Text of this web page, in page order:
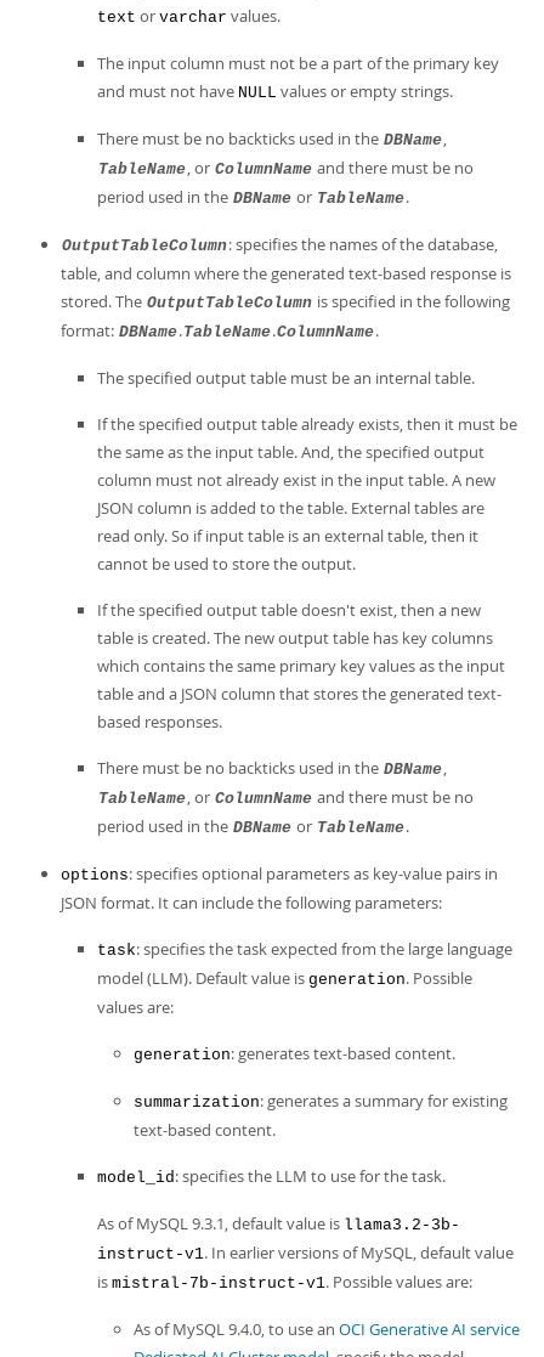
text or varchar values.
The input column must not be a part of the primary key
and must not have NULL values or empty strings.
There must be no backticks used in the DBName,
TableName, or ColumnName and there must be no
period used in the DBName or TableName.
OutputTableColumn: specifies the names of the database,
table, and column where the generated text-based response is
stored. The OutputTableColumn is specified in the following
format: DBName.TableName.ColumnName.
The specified output table must be an internal table.
If the specified output table already exists, then it must be
the same as the input table. And, the specified output
column must not already exist in the input table. A new
JSON column is added to the table. External tables are
read only. So if input table is an external table, then it
cannot be used to store the output.
If the specified output table doesn't exist, then a new
table is created. The new output table has key columns
which contains the same primary key values as the input
table and a JSON column that stores the generated text-
based responses.
There must be no backticks used in the DBName,
TableName, or ColumnName and there must be no
period used in the DBName or TableName.
options: specifies optional parameters as key-value pairs in
JSON format. It can include the following parameters:
task: specifies the task expected from the large language
model (LLM). Default value is generation. Possible
values are:
generation: generates text-based content.
summarization: generates a summary for existing
text-based content.
model_id: specifies the LLM to use for the task.
As of MySQL 9.3.1, default value is llama3.2-3b-
instruct-v1. In earlier versions of MySQL, default value
is mistral-7b-instruct-v1. Possible values are:
As of MySQL 9.4.0, to use an OCI Generative AI service